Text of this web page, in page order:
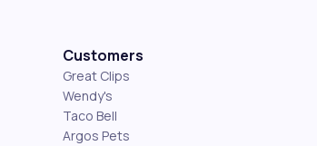
Customers
Great Clips
Wendy's
Taco Bell
Argos Pets